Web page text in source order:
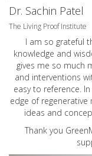
Dr. Sachin Patel
The Living Proof Institute
I am so grateful
knowledge and
gives me so much
and interventions
easy to reference.
edge of regenerative
ideas and
Thank you